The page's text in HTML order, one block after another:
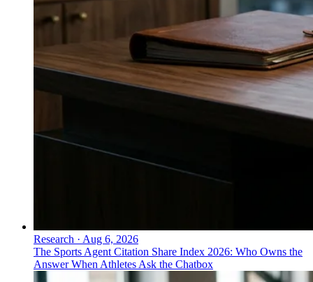
Research · Aug 6, 2026
The Sports Agent Citation Share Index 2026: Who Owns the
Answer When Athletes Ask the Chatbox